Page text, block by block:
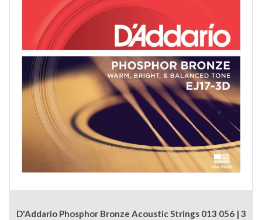
D'Addario Phosphor Bronze Acoustic Strings 013 056 | 3